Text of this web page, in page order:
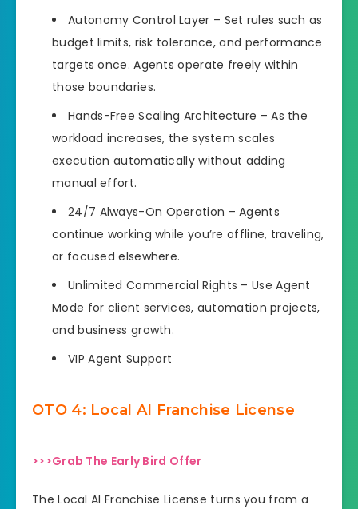
Autonomy Control Layer – Set rules such as
budget limits, risk tolerance, and performance
targets once. Agents operate freely within
those boundaries.
Hands-Free Scaling Architecture – As the
workload increases, the system scales
execution automatically without adding
manual effort.
24/7 Always-On Operation – Agents
continue working while you’re offline, traveling,
or focused elsewhere.
Unlimited Commercial Rights – Use Agent
Mode for client services, automation projects,
and business growth.
VIP Agent Support
OTO 4: Local AI Franchise License
>>>Grab The Early Bird Offer
The Local AI Franchise License turns you from a